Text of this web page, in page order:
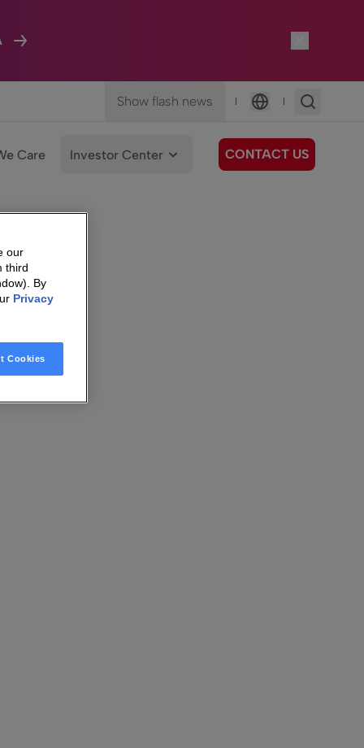
Show flash news |
Language
|
Care Investor Center CONTACT US
our
third
By
Privacy
Cookies